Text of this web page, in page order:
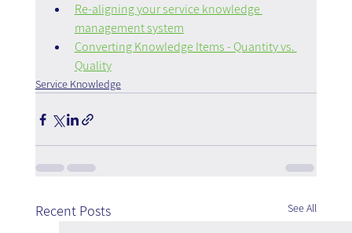
Re-aligning your service knowledge
management system
Converting Knowledge Items - Quantity vs.
Quality
Service Knowledge
Recent Posts See All